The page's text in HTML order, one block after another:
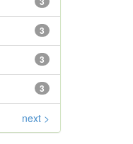
3
3
3
next >